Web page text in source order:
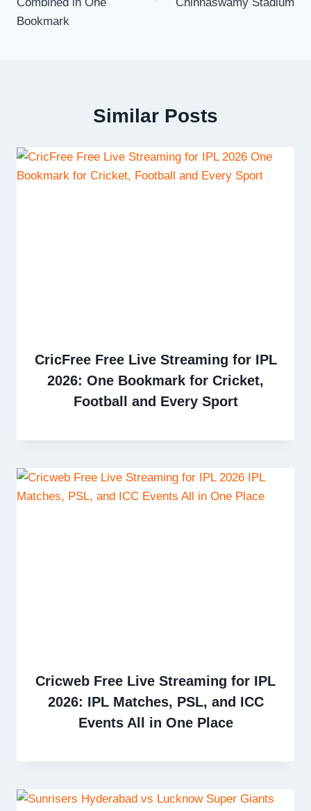
Bookmark
Similar Posts
CricFree Free Live Streaming for IPL
2026: One Bookmark for Cricket,
Football and Every Sport
Cricweb Free Live Streaming for IPL
2026: IPL Matches, PSL, and ICC
Events All in One Place